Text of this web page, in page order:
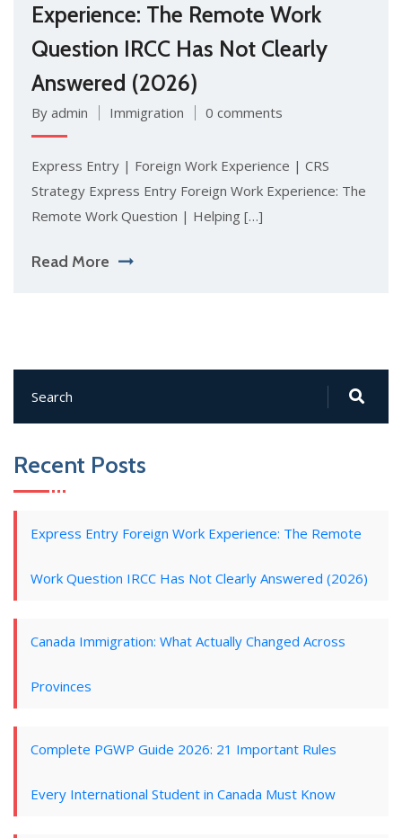
Experience: The Remote Work
Question IRCC Has Not Clearly
Answered (2026)
By admin Immigration 0 comments
Express Entry | Foreign Work Experience | CRS
Strategy Express Entry Foreign Work Experience: The
Remote Work Question | Helping […]
Read More
Recent Posts
Express Entry Foreign Work Experience: The Remote
Work Question IRCC Has Not Clearly Answered (2026)
Canada Immigration: What Actually Changed Across
Provinces
Complete PGWP Guide 2026: 21 Important Rules
Every International Student in Canada Must Know